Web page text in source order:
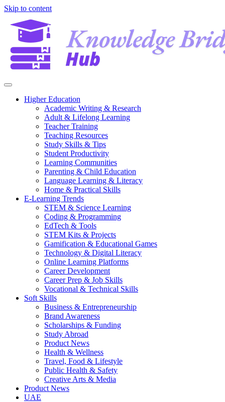
Skip to content
Higher Education
Academic Writing & Research
Adult & Lifelong Learning
Teacher Training
Teaching Resources
Study Skills & Tips
Student Productivity
Learning Communities
Parenting & Child Education
Language Learning & Literacy
Home & Practical Skills
E-Learning Trends
STEM & Science Learning
Coding & Programming
EdTech & Tools
STEM Kits & Projects
Gamification & Educational Games
Technology & Digital Literacy
Online Learning Platforms
Career Development
Career Prep & Job Skills
Vocational & Technical Skills
Soft Skills
Business & Entrepreneurship
Brand Awareness
Scholarships & Funding
Study Abroad
Product News
Health & Wellness
Travel, Food & Lifestyle
Public Health & Safety
Creative Arts & Media
Product News
UAE